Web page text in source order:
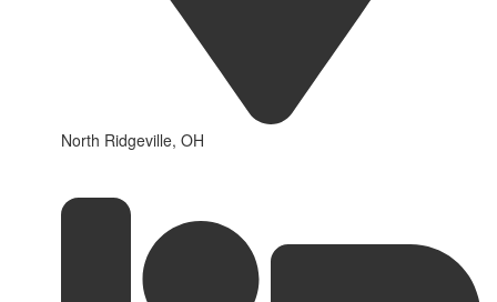
North Ridgeville, OH